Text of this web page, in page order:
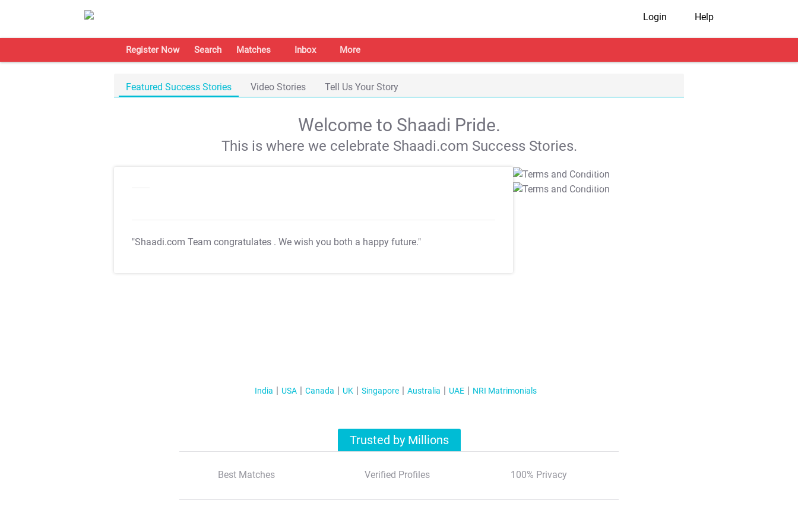
Login Help
Register Now Search Matches Inbox More
Featured Success Stories Video Stories Tell Us Your Story
Welcome to Shaadi Pride.
This is where we celebrate Shaadi.com Success Stories.
"Shaadi.com Team congratulates . We wish you both a happy future."
T&C Apply
T&C Apply
India USA Canada UK Singapore Australia UAE NRI Matrimonials
Trusted by Millions
Best Matches Verified Profiles 100% Privacy